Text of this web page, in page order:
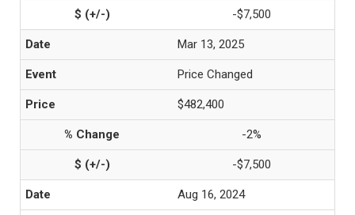
-$7,500
Mar 13, 2025
Price Changed
$482,400
-2%
-$7,500
Aug 16, 2024